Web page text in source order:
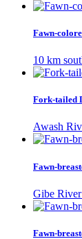
Fawn-
10 km
Fork-tailed
Awash
Fawn-
Gibe
Fawn-